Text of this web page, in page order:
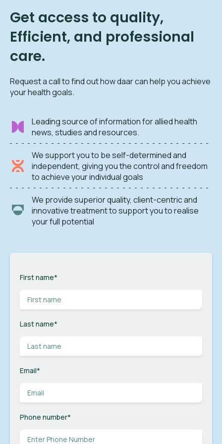
Get access to quality,
Efficient, and professional
care.
Request a call to find out how daar can help you achieve
your health goals.
Leading source of information for allied health
news, studies and resources.
We support you to be self-determined and
independent, giving you the control and freedom
to achieve your individual goals
We provide superior quality, client-centric and
innovative treatment to support you to realise
your full potential
First name*
Last name*
Email*
Phone number*